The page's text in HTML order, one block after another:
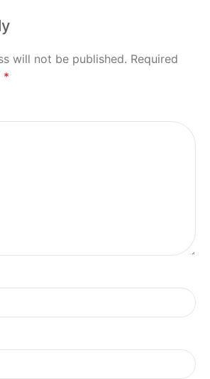
will not be published. Required
*